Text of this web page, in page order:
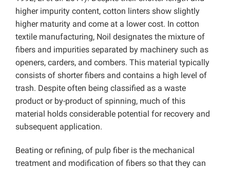
higher impurity content, cotton linters show slightly
higher maturity and come at a lower cost. In cotton
textile manufacturing, Noil designates the mixture of
fibers and impurities separated by machinery such as
openers, carders, and combers. This material typically
consists of shorter fibers and contains a high level of
trash. Despite often being classified as a waste
product or by-product of spinning, much of this
material holds considerable potential for recovery and
subsequent application.
Beating or refining, of pulp fiber is the mechanical
treatment and modification of fibers so that they can